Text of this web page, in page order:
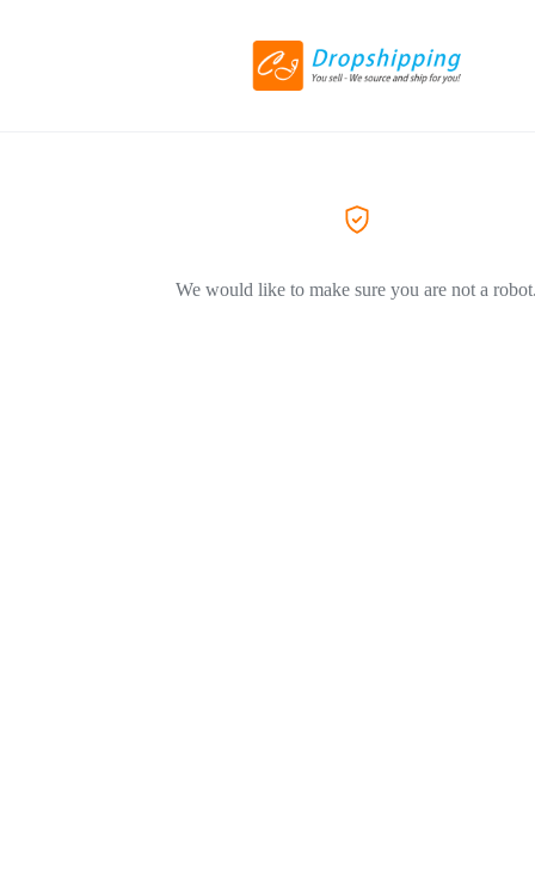
We would like to make sure you are not a